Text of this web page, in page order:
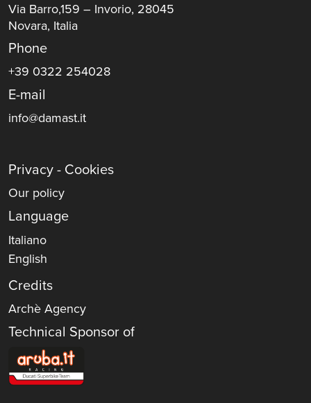
Via Barro,159 – Invorio, 28045
Novara, Italia
Phone
+39 0322 254028
E-mail
info@damast.it
Privacy - Cookies
Our policy
Language
Italiano
English
Credits
Archè Agency
Technical Sponsor of